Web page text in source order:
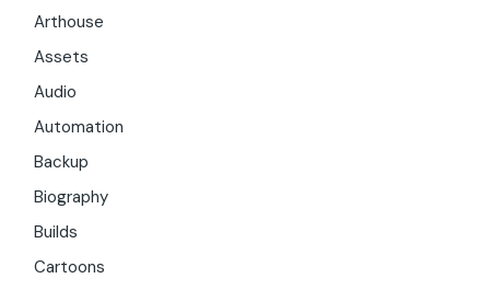
Arthouse
Assets
Audio
Automation
Backup
Biography
Builds
Cartoons